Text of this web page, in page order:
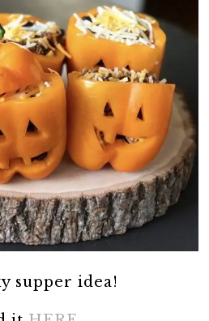
supper idea!